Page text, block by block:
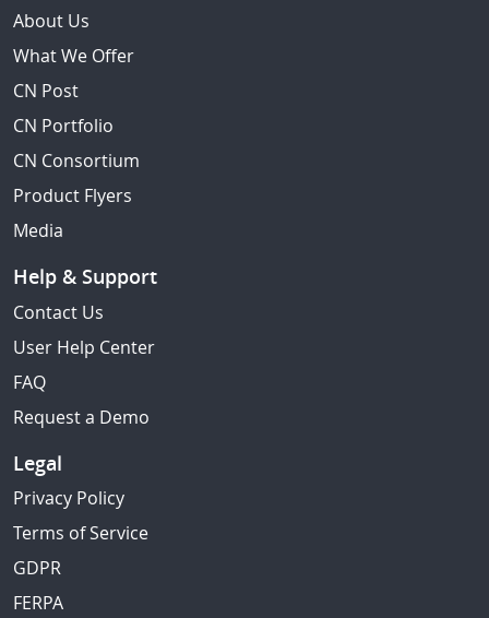
About Us
What We Offer
CN Post
CN Portfolio
CN Consortium
Product Flyers
Media
Help & Support
Contact Us
User Help Center
FAQ
Request a Demo
Legal
Privacy Policy
Terms of Service
GDPR
FERPA